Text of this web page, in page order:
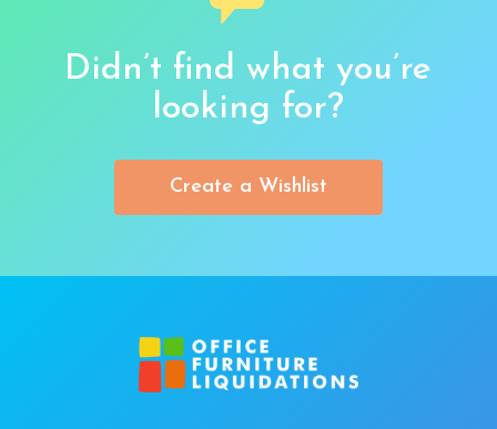
Didn’t find what you’re
looking for?
Create a Wishlist